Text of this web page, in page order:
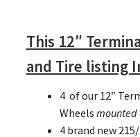
This 12″
and Tire listing
4 of our 12″
Wheels mounted
4 brand new